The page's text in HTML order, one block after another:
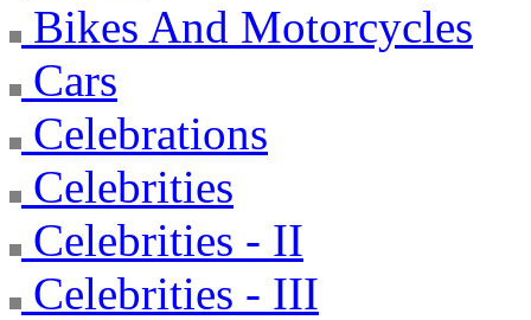
Bikes And Motorcycles
Cars
Celebrations
Celebrities
Celebrities - II
Celebrities - III